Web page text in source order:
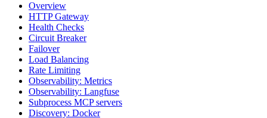
Overview
HTTP Gateway
Health Checks
Circuit Breaker
Failover
Load Balancing
Rate Limiting
Observability: Metrics
Observability: Langfuse
Subprocess MCP servers
Discovery: Docker